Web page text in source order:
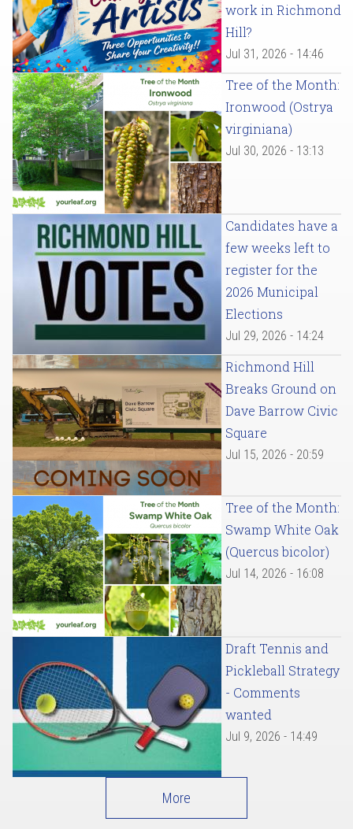
work in Richmond
Hill?
Jul 31, 2026 - 14:46
Tree of the Month:
Ironwood (Ostrya
virginiana)
Jul 30, 2026 - 13:13
Candidates have a
few weeks left to
register for the
2026 Municipal
Elections
Jul 29, 2026 - 14:24
Richmond Hill
Breaks Ground on
Dave Barrow Civic
Square
Jul 15, 2026 - 20:59
Tree of the Month:
Swamp White Oak
(Quercus bicolor)
Jul 14, 2026 - 16:08
Draft Tennis and
Pickleball Strategy
- Comments
wanted
Jul 9, 2026 - 14:49
More